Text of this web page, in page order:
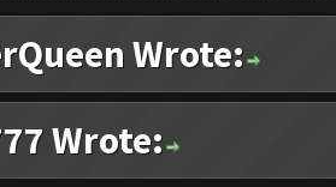
Wrote:
Wrote: